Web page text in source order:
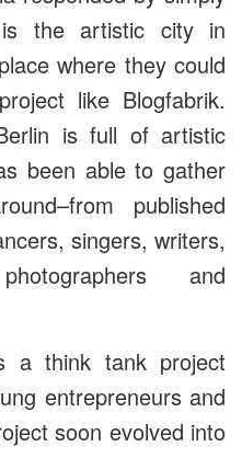
the artistic city in
where they could
like Blogfabrik.
is full of artistic
been able to gather
published
singers, writers,
and
a think tank project
entrepreneurs and
soon evolved into